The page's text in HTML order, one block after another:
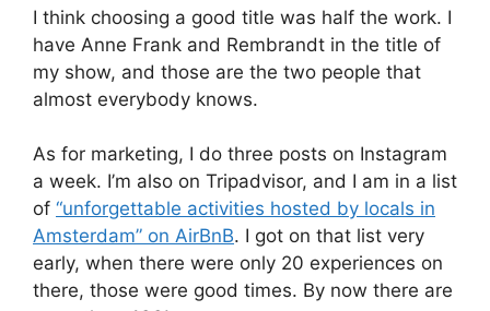
I think choosing a good title was half the work. I
have Anne Frank and Rembrandt in the title of
my show, and those are the two people that
almost everybody knows.
As for marketing, I do three posts on Instagram
a week. I’m also on Tripadvisor, and I am in a list
of “unforgettable activities hosted by locals in
Amsterdam” on AirBnB. I got on that list very
early, when there were only 20 experiences on
there, those were good times. By now there are